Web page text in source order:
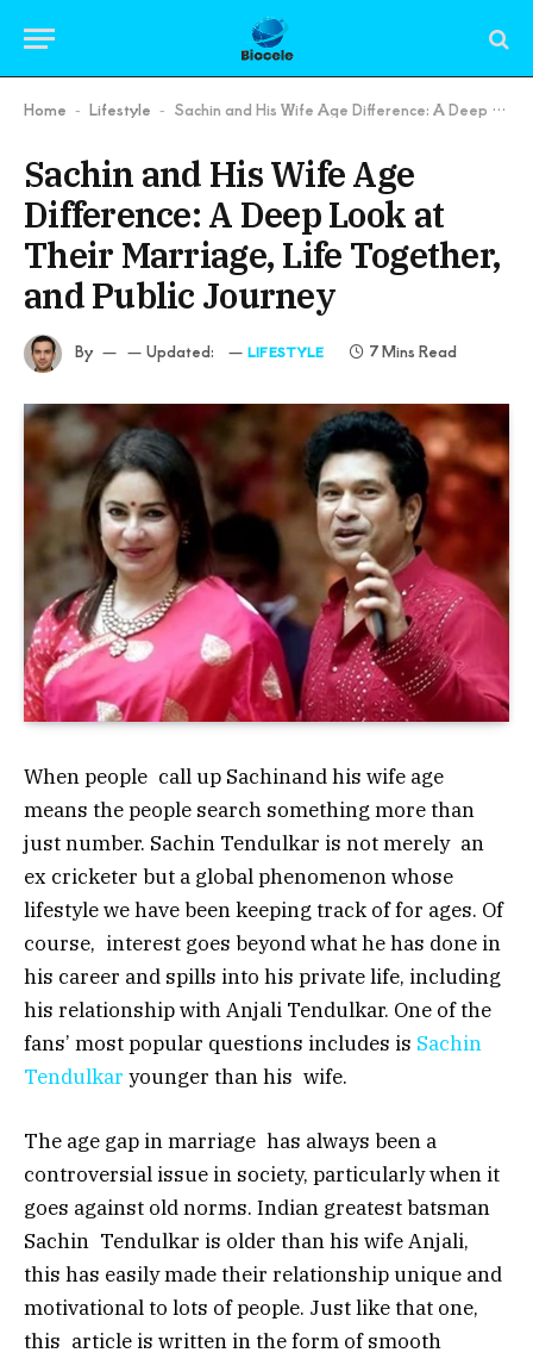
Home - Lifestyle - Sachin and His Wife Age Difference: A Deep Look at Their Marriage, Life Together, and Public Journey
Sachin and His Wife Age
Difference: A Deep Look at
Their Marriage, Life Together,
and Public Journey
By Updated: LIFESTYLE 7 Mins Read
When people call up Sachinand his wife age
means the people search something more than
just number. Sachin Tendulkar is not merely an
ex cricketer but a global phenomenon whose
lifestyle we have been keeping track of for ages. Of
course, interest goes beyond what he has done in
his career and spills into his private life, including
his relationship with Anjali Tendulkar. One of the
fans’ most popular questions includes is Sachin
Tendulkar younger than his wife.
The age gap in marriage has always been a
controversial issue in society, particularly when it
goes against old norms. Indian greatest batsman
Sachin Tendulkar is older than his wife Anjali,
this has easily made their relationship unique and
motivational to lots of people. Just like that one,
this article is written in the form of smooth